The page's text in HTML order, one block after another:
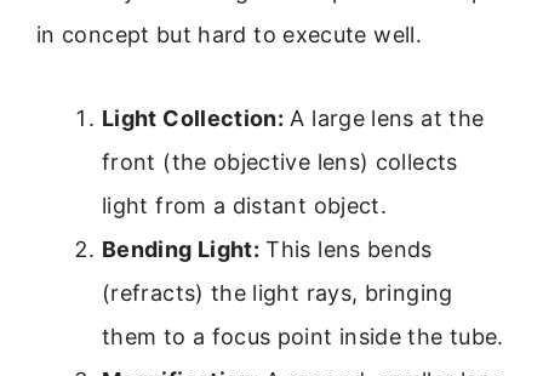
in concept but hard to execute well.
Light Collection: A large lens at the
front (the objective lens) collects
light from a distant object.
Bending Light: This lens bends
(refracts) the light rays, bringing
them to a focus point inside the tube.